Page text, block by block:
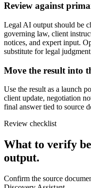
Review against
Legal AI output should be
governing law, client
notices, and expert input.
substitute for legal
Move the result into
Use the result as a launch
client update, negotiation
final answer tied to source
Review checklist
What to verify
output.
Confirm the source